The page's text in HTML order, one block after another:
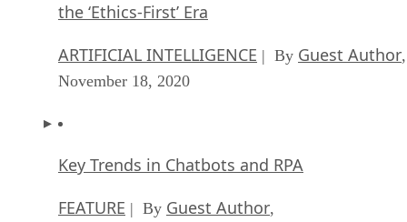
the ‘Ethics-First’ Era
ARTIFICIAL INTELLIGENCE | By Guest Author,
November 18, 2020
Key Trends in Chatbots and RPA
FEATURE | By Guest Author,